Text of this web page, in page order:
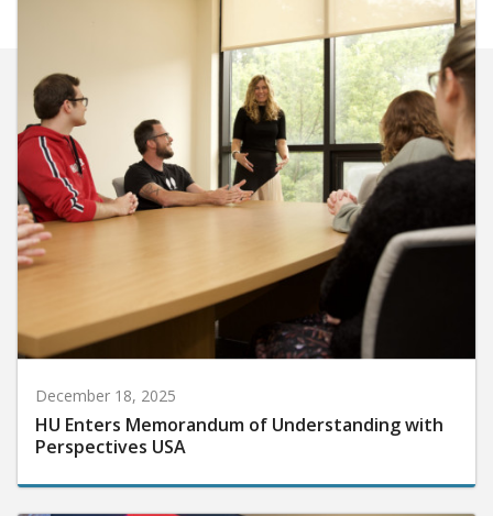
December 18, 2025
HU Enters Memorandum of Understanding with
Perspectives USA